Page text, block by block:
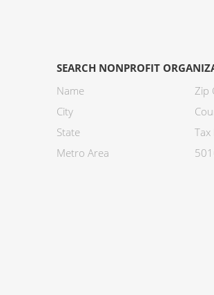
SEARCH NONPROFIT
Name
City
State
Metro Area
Zip
Tax